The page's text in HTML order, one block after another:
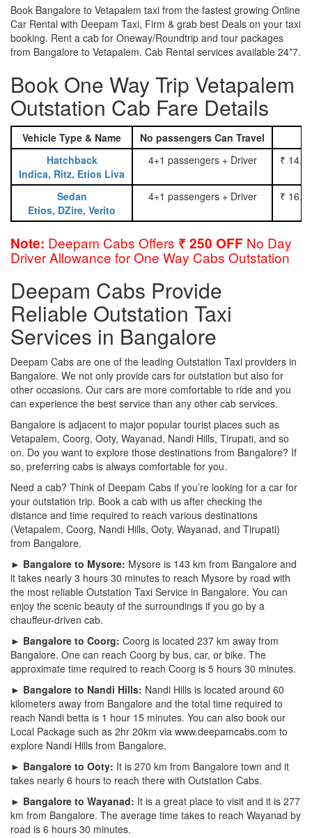
Book Bangalore to Vetapalem taxi from the fastest growing Online
Car Rental with Deepam Taxi, Firm & grab best Deals on your taxi
booking. Rent a cab for Oneway/Roundtrip and tour packages
from Bangalore to Vetapalem. Cab Rental services available 24*7.
Book One Way Trip Vetapalem
Outstation Cab Fare Details
Vehicle Type & Name No passengers Can Travel
Hatchback
Indica, Ritz, Etios Liva
4+1 passengers + Driver ₹
Sedan
Etios, DZire, Verito
4+1 passengers + Driver ₹
Note: Deepam Cabs Offers ₹ 250 OFF No Day
Driver Allowance for One Way Cabs Outstation
Deepam Cabs Provide
Reliable Outstation Taxi
Services in Bangalore
Deepam Cabs are one of the leading Outstation Taxi providers in
Bangalore. We not only provide cars for outstation but also for
other occasions. Our cars are more comfortable to ride and you
can experience the best service than any other cab services.
Bangalore is adjacent to major popular tourist places such as
Vetapalem, Coorg, Ooty, Wayanad, Nandi Hills, Tirupati, and so
on. Do you want to explore those destinations from Bangalore? If
so, preferring cabs is always comfortable for you.
Need a cab? Think of Deepam Cabs if you’re looking for a car for
your outstation trip. Book a cab with us after checking the
distance and time required to reach various destinations
(Vetapalem, Coorg, Nandi Hills, Ooty, Wayanad, and Tirupati)
from Bangalore.
► Bangalore to Mysore: Mysore is 143 km from Bangalore and
it takes nearly 3 hours 30 minutes to reach Mysore by road with
the most reliable Outstation Taxi Service in Bangalore. You can
enjoy the scenic beauty of the surroundings if you go by a
chauffeur-driven cab.
► Bangalore to Coorg: Coorg is located 237 km away from
Bangalore. One can reach Coorg by bus, car, or bike. The
approximate time required to reach Coorg is 5 hours 30 minutes.
► Bangalore to Nandi Hills: Nandi Hills is located around 60
kilometers away from Bangalore and the total time required to
reach Nandi betta is 1 hour 15 minutes. You can also book our
Local Package such as 2hr 20km via www.deepamcabs.com to
explore Nandi Hills from Bangalore.
► Bangalore to Ooty: It is 270 km from Bangalore town and it
takes nearly 6 hours to reach there with Outstation Cabs.
► Bangalore to Wayanad: It is a great place to visit and it is 277
km from Bangalore. The average time takes to reach Wayanad by
road is 6 hours 30 minutes.